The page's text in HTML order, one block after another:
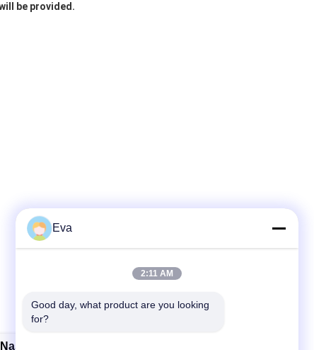
be provided.
Oxygen Cannula
Eva
2:11 AM
Good day, what product are you looking
for?